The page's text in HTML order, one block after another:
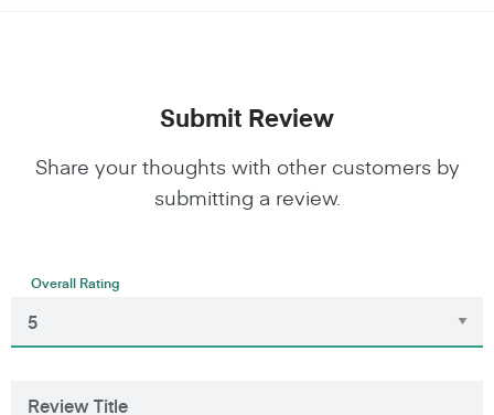
Submit Review
Share your thoughts with other customers by
submitting a review.
Overall Rating